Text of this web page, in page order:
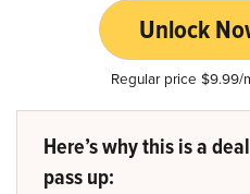
Unlock
Regular price $9.99/
Here’s why this is a
pass up: